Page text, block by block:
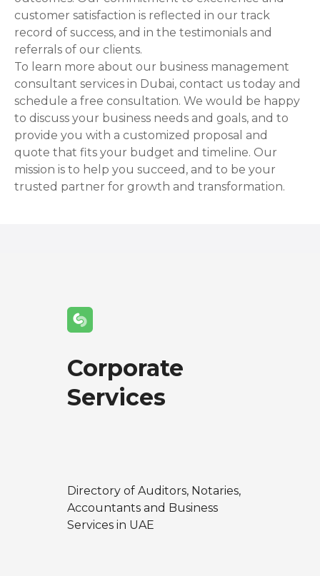
customer satisfaction is reflected in our track
record of success, and in the testimonials and
referrals of our clients.
To learn more about our business management
consultant services in Dubai, contact us today and
schedule a free consultation. We would be happy
to discuss your business needs and goals, and to
provide you with a customized proposal and
quote that fits your budget and timeline. Our
mission is to help you succeed, and to be your
trusted partner for growth and transformation.
Corporate
Services
Directory of Auditors, Notaries,
Accountants and Business
Services in UAE